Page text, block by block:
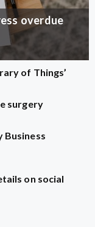
overdue
of Things’
surgery
Business
on social